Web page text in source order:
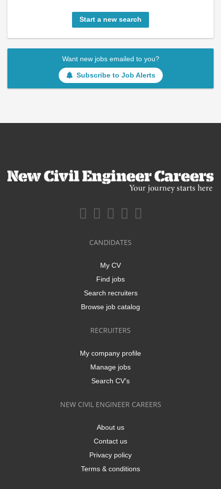
Start a new search
Want new jobs emailed to you?
Subscribe to Job Alerts
CANDIDATES
My CV
Find jobs
Search recruiters
Browse job catalog
RECRUITERS
My company profile
Manage jobs
Search CV's
NEW CIVIL ENGINEER CAREERS
About us
Contact us
Privacy policy
Terms & conditions